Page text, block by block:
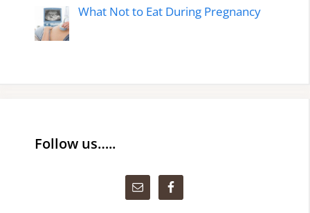
What Not to Eat During Pregnancy
Follow us…..